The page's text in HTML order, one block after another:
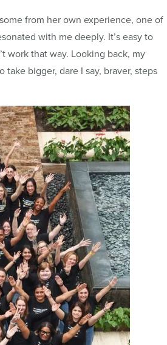
from her own experience, one of
with me deeply. It’s easy to
work that way. Looking back, my
bigger, dare I say, braver, steps